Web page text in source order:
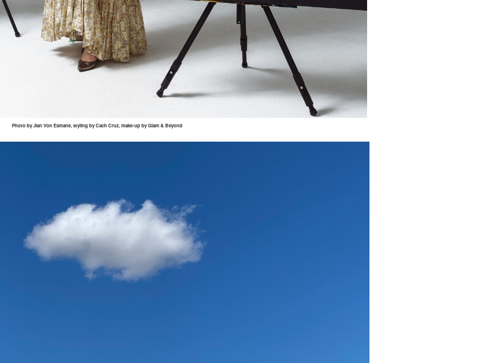
Photo byJianVonEsmane, styling byCachCruz, make-up by Glam & Beyond